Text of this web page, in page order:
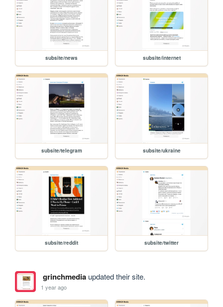
subsite/news subsite/internet
subsite/telegram subsite/ukraine
subsite/reddit subsite/twitter
grinchmediaupdated their site.
1 year ago